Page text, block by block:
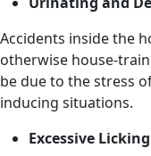
Accidents inside the
otherwise house-
be due to the stress
inducing situations.
Excessive